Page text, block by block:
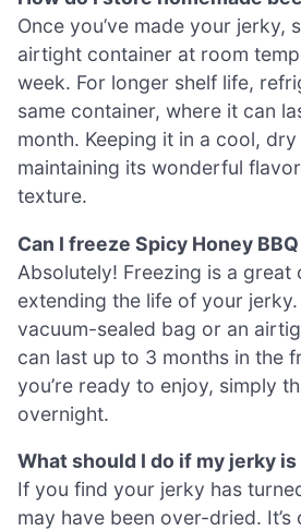
Once you’ve made your jerky,
airtight container at room
week. For longer shelf life,
same container, where it can
month. Keeping it in a cool,
maintaining its wonderful
texture.
Can I freeze Spicy Honey
Absolutely! Freezing is a great
extending the life of your
vacuum-sealed bag or an
can last up to 3 months in the
you’re ready to enjoy, simply
overnight.
What should I do if my jerky
If you find your jerky has
may have been over-dried.